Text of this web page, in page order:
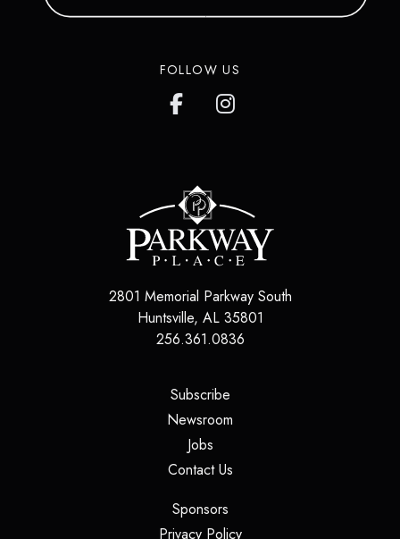
FOLLOW US
2801 Memorial Parkway South
Huntsville, AL 35801
256.361.0836
Subscribe(opens in a new tab)
Newsroom
Jobs(opens in a new tab)
Contact Us(opens in a new tab)
Sponsors(opens in a new tab)
Privacy Policy(opens in a new tab)